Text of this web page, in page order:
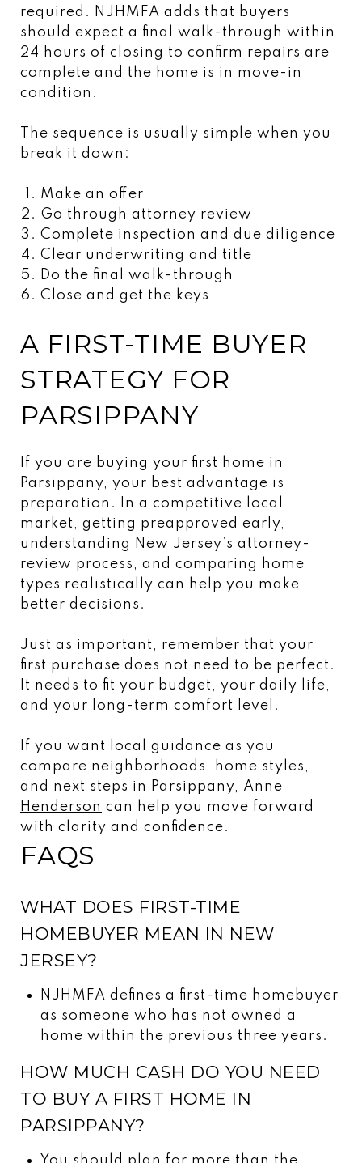
required. NJHMFA adds that buyers
should expect a final walk-through within
24 hours of closing to confirm repairs are
complete and the home is in move-in
condition.
The sequence is usually simple when you
break it down:
Make an offer
Go through attorney review
Complete inspection and due diligence
Clear underwriting and title
Do the final walk-through
Close and get the keys
A FIRST-TIME BUYER
STRATEGY FOR
PARSIPPANY
If you are buying your first home in
Parsippany, your best advantage is
preparation. In a competitive local
market, getting preapproved early,
understanding New Jersey’s attorney-
review process, and comparing home
types realistically can help you make
better decisions.
Just as important, remember that your
first purchase does not need to be perfect.
It needs to fit your budget, your daily life,
and your long-term comfort level.
If you want local guidance as you
compare neighborhoods, home styles,
and next steps in Parsippany, Anne
Henderson can help you move forward
with clarity and confidence.
FAQS
WHAT DOES FIRST-TIME
HOMEBUYER MEAN IN NEW
JERSEY?
NJHMFA defines a first-time homebuyer
as someone who has not owned a
home within the previous three years.
HOW MUCH CASH DO YOU NEED
TO BUY A FIRST HOME IN
PARSIPPANY?